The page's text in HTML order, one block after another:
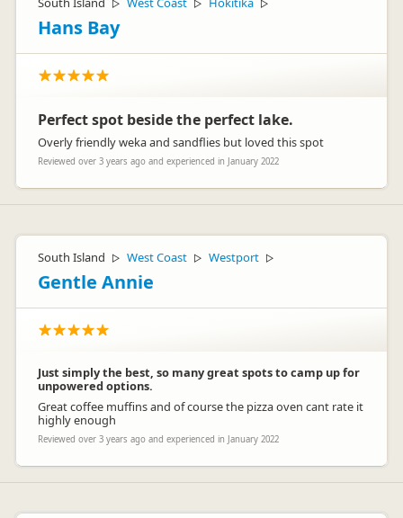
▷ ▷ ▷
Hans Bay
Perfect spot beside the perfect lake.
Overly friendly weka and sandflies but loved this spot
Reviewed over 3 years ago and experienced in January 2022
South Island ▷ West Coast ▷ Westport ▷
Gentle Annie
Just simply the best, so many great spots to camp up for
unpowered options.
Great coffee muffins and of course the pizza oven cant rate it
highly enough
Reviewed over 3 years ago and experienced in January 2022